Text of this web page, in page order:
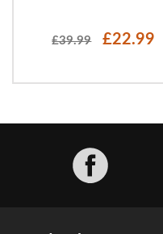
£39.99 £22.99